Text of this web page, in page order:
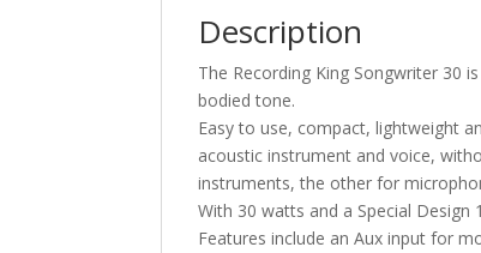
Description
The Recording King Songwriter 30
bodied tone.
Easy to use, compact, lightweight
acoustic instrument and voice,
instruments, the other for
With 30 watts and a Special Design
Features include an Aux input for